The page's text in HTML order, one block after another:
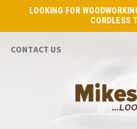
LOOKING FOR
CORDLESS
CONTACT US